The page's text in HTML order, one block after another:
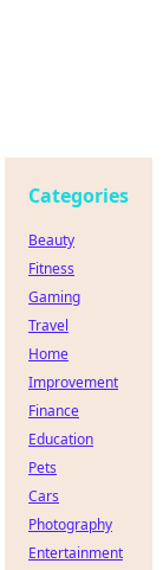
Categories
Beauty
Fitness
Gaming
Travel
Home
Improvement
Finance
Education
Pets
Cars
Photography
Entertainment